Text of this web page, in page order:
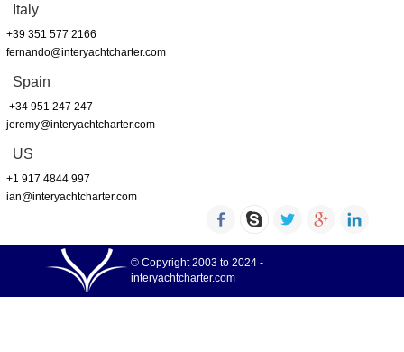
Italy
+39 351 577 2166
fernando@interyachtcharter.com
Spain
+34 951 247 247
jeremy@interyachtcharter.com
US
+1 917 4844 997
ian@interyachtcharter.com
© Copyright 2003 to 2024 -
interyachtcharter.com